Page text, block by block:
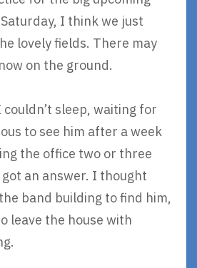
I think we just
lovely fields. There may
on the ground.
sleep, waiting for
to see him after a week
the office two or three
an answer. I thought
band building to find him,
leave the house with